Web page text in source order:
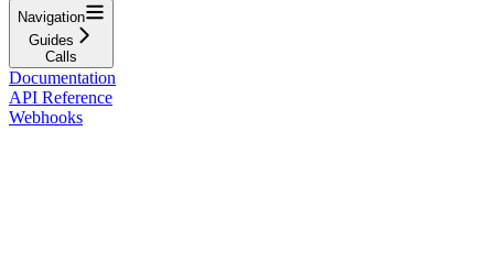
Navigation
Guides
Calls
Documentation
API Reference
Webhooks